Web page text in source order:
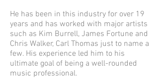
He has been in this industry for over 19
years and has worked with major artists
such as Kim Burrell, James Fortune and
Chris Walker, Carl Thomas just to name a
few. His experience led him to his
ultimate goal of being a well-rounded
music professional.